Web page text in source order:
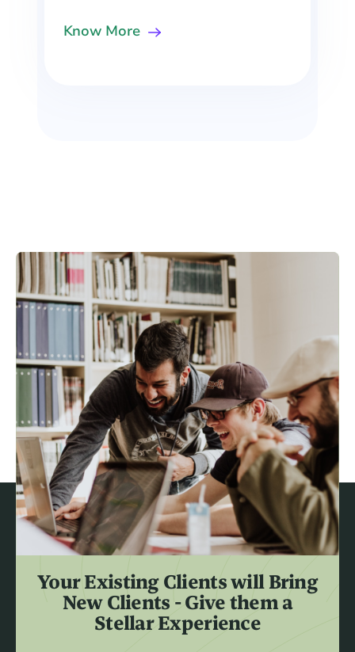
Know More
Your Existing Clients will Bring
New Clients - Give them a
Stellar Experience